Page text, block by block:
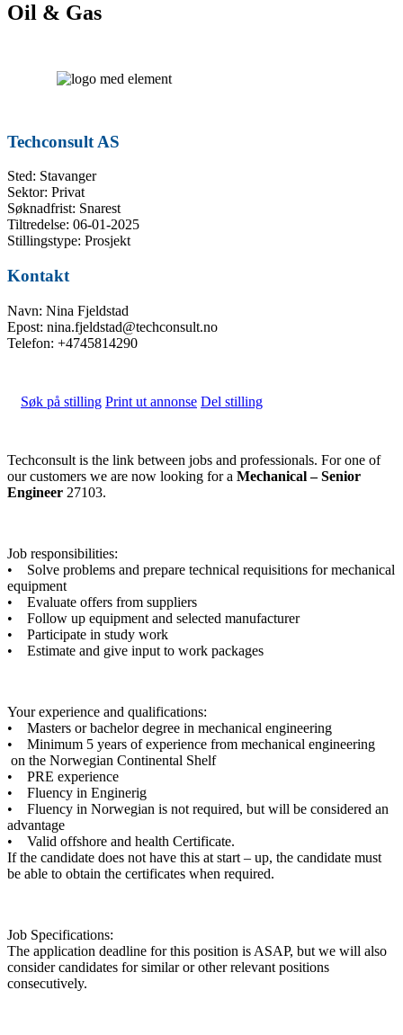
Oil & Gas
Techconsult AS
Sted: Stavanger
Sektor: Privat
Søknadfrist: Snarest
Tiltredelse: 06-01-2025
Stillingstype: Prosjekt
Kontakt
Navn: Nina Fjeldstad
Epost: nina.fjeldstad@techconsult.no
Telefon: +4745814290
Søk på stilling Print ut annonse Del stilling
Techconsult is the link between jobs and professionals. For one of
our customers we are now looking for a Mechanical – Senior
Engineer 27103.
Job responsibilities:
• Solve problems and prepare technical requisitions for mechanical
equipment
• Evaluate offers from suppliers
• Follow up equipment and selected manufacturer
• Participate in study work
• Estimate and give input to work packages
Your experience and qualifications:
• Masters or bachelor degree in mechanical engineering
• Minimum 5 years of experience from mechanical engineering
on the Norwegian Continental Shelf
• PRE experience
• Fluency in Enginerig
• Fluency in Norwegian is not required, but will be considered an
advantage
• Valid offshore and health Certificate.
If the candidate does not have this at start – up, the candidate must
be able to obtain the certificates when required.
Job Specifications:
The application deadline for this position is ASAP, but we will also
consider candidates for similar or other relevant positions
consecutively.